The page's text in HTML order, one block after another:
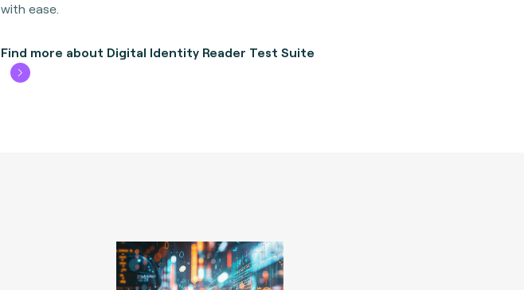
with ease.
Find more about Digital Identity Reader Test Suite